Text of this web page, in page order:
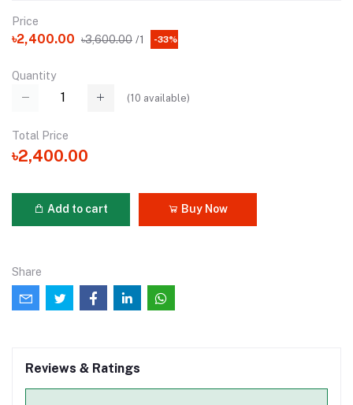
Price
৳2,400.00 ৳3,600.00 /1 -33%
Quantity
(10 available)
Total Price
৳2,400.00
Add to cart Buy Now
Share
Reviews & Ratings